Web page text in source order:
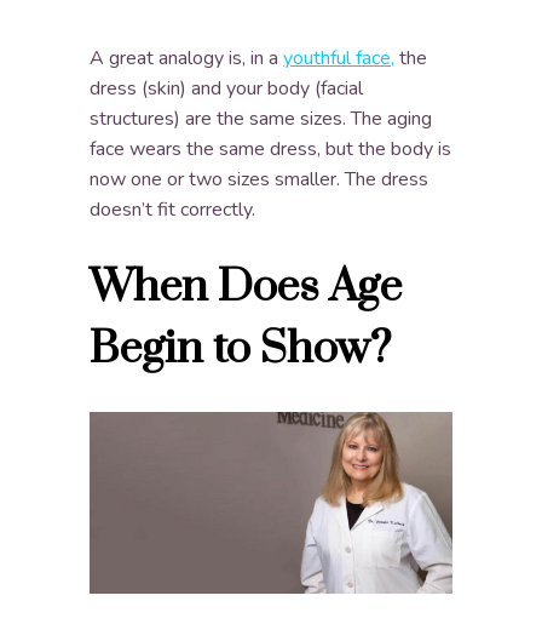
A great analogy is, in a youthful face, the
dress (skin) and your body (facial
structures) are the same sizes. The aging
face wears the same dress, but the body is
now one or two sizes smaller. The dress
doesn’t fit correctly.
When Does Age
Begin to Show?